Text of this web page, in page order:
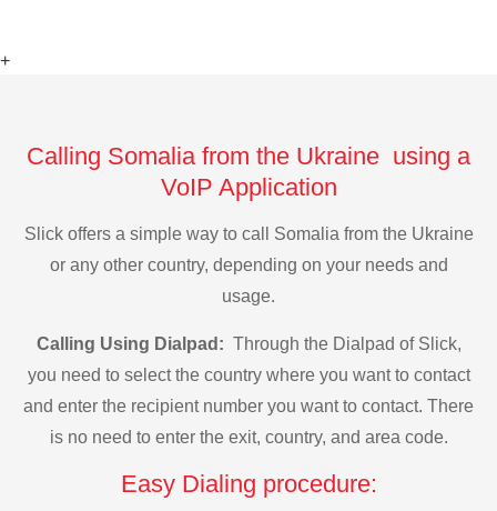
+
Calling Somalia from the Ukraine using a
VoIP Application
Slick offers a simple way to call Somalia from the Ukraine
or any other country, depending on your needs and
usage.
Calling Using Dialpad: Through the Dialpad of Slick,
you need to select the country where you want to contact
and enter the recipient number you want to contact. There
is no need to enter the exit, country, and area code.
Easy Dialing procedure: